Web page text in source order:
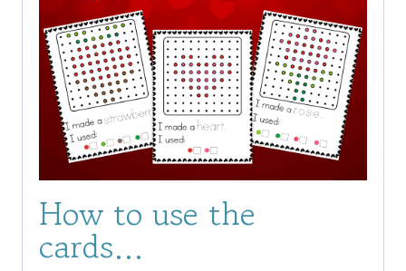
How to use the
cards…